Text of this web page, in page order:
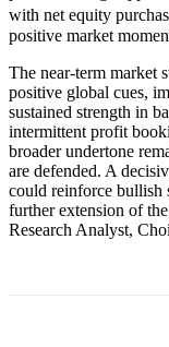
with net equity
positive market
The near-term market
positive global cues,
sustained strength in
intermittent profit
broader undertone
are defended. A
could reinforce bullish
further extension of
Research Analyst,